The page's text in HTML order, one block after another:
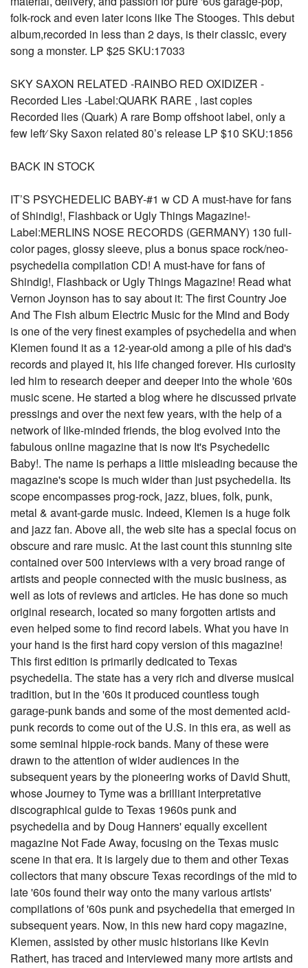
folk-rock and even later icons like The Stooges. This debut
album,recorded in less than 2 days, is their classic, every
song a monster. LP $25 SKU:17033
SKY SAXON RELATED -RAINBO RED OXIDIZER -
Recorded Lies -Label:QUARK RARE , last copies
Recorded lies (Quark) A rare Bomp offshoot label, only a
few left⁄ Sky Saxon related 80’s release LP $10 SKU:1856
BACK IN STOCK
IT’S PSYCHEDELIC BABY-#1 w CD A must-have for fans
of Shindig!, Flashback or Ugly Things Magazine!-
Label:MERLINS NOSE RECORDS (GERMANY) 130 full-
color pages, glossy sleeve, plus a bonus space rock/neo-
psychedelia compilation CD! A must-have for fans of
Shindig!, Flashback or Ugly Things Magazine! Read what
Vernon Joynson has to say about it: The first Country Joe
And The Fish album Electric Music for the Mind and Body
is one of the very finest examples of psychedelia and when
Klemen found it as a 12-year-old among a pile of his dad's
records and played it, his life changed forever. His curiosity
led him to research deeper and deeper into the whole '60s
music scene. He started a blog where he discussed private
pressings and over the next few years, with the help of a
network of like-minded friends, the blog evolved into the
fabulous online magazine that is now It's Psychedelic
Baby!. The name is perhaps a little misleading because the
magazine's scope is much wider than just psychedelia. Its
scope encompasses prog-rock, jazz, blues, folk, punk,
metal & avant-garde music. Indeed, Klemen is a huge folk
and jazz fan. Above all, the web site has a special focus on
obscure and rare music. At the last count this stunning site
contained over 500 interviews with a very broad range of
artists and people connected with the music business, as
well as lots of reviews and articles. He has done so much
original research, located so many forgotten artists and
even helped some to find record labels. What you have in
your hand is the first hard copy version of this magazine!
This first edition is primarily dedicated to Texas
psychedelia. The state has a very rich and diverse musical
tradition, but in the '60s it produced countless tough
garage-punk bands and some of the most demented acid-
punk records to come out of the U.S. in this era, as well as
some seminal hippie-rock bands. Many of these were
drawn to the attention of wider audiences in the
subsequent years by the pioneering works of David Shutt,
whose Journey to Tyme was a brilliant interpretative
discographical guide to Texas 1960s punk and
psychedelia and by Doug Hanners' equally excellent
magazine Not Fade Away, focusing on the Texas music
scene in that era. It is largely due to them and other Texas
collectors that many obscure Texas recordings of the mid to
late '60s found their way onto the many various artists'
compilations of '60s punk and psychedelia that emerged in
subsequent years. Now, in this new hard copy magazine,
Klemen, assisted by other music historians like Kevin
Rathert, has traced and interviewed many more artists and